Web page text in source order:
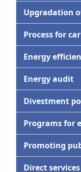
Upgradation
Process for
Energy
Documentation
Energy audit
Divestment
Programs for
Promoting
Direct